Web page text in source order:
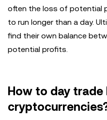
often the loss of potential
to run longer than a day.
find their own balance
potential profits.
How to day